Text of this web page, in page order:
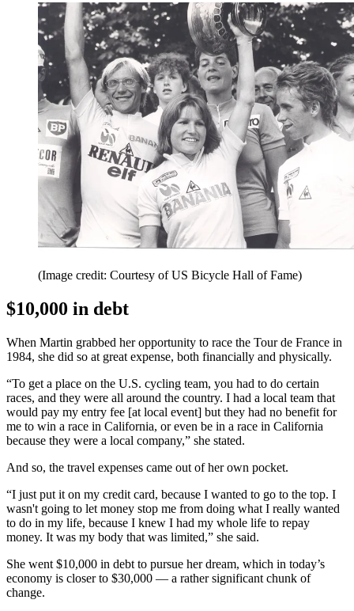
(Image credit: Courtesy of US Bicycle Hall of Fame)
$10,000 in debt
When Martin grabbed her opportunity to race the Tour de France in
1984, she did so at great expense, both financially and physically.
“To get a place on the U.S. cycling team, you had to do certain
races, and they were all around the country. I had a local team that
would pay my entry fee [at local event] but they had no benefit for
me to win a race in California, or even be in a race in California
because they were a local company,” she stated.
And so, the travel expenses came out of her own pocket.
“I just put it on my credit card, because I wanted to go to the top. I
wasn't going to let money stop me from doing what I really wanted
to do in my life, because I knew I had my whole life to repay
money. It was my body that was limited,” she said.
She went $10,000 in debt to pursue her dream, which in today’s
economy is closer to $30,000 — a rather significant chunk of
change.